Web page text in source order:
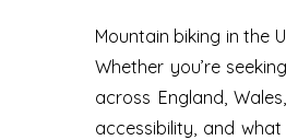
Mountain biking in the
Whether you’re
across England,
accessibility, and